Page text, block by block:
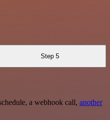
Step 5
a webhook call, another